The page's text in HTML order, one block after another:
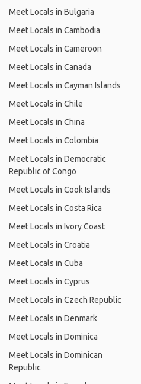
Meet Locals in Bulgaria
Meet Locals in Cambodia
Meet Locals in Cameroon
Meet Locals in Canada
Meet Locals in Cayman Islands
Meet Locals in Chile
Meet Locals in China
Meet Locals in Colombia
Meet Locals in Democratic
Republic of Congo
Meet Locals in Cook Islands
Meet Locals in Costa Rica
Meet Locals in Ivory Coast
Meet Locals in Croatia
Meet Locals in Cuba
Meet Locals in Cyprus
Meet Locals in Czech Republic
Meet Locals in Denmark
Meet Locals in Dominica
Meet Locals in Dominican
Republic